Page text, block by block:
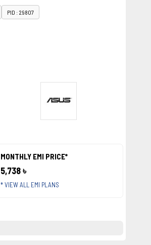
PID : 29807
MONTHLY EMI PRICE*
5,738 ৳
* VIEW ALL EMI PLANS